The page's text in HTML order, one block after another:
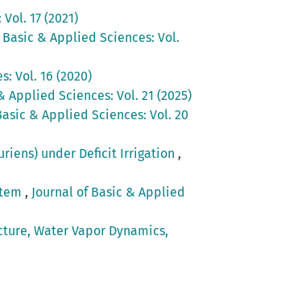
17 (2021)
& Applied Sciences: Vol.
Vol. 16 (2020)
Applied Sciences: Vol. 21 (2025)
& Applied Sciences: Vol. 20
under Deficit Irrigation ,
, Journal of Basic & Applied
Water Vapor Dynamics,